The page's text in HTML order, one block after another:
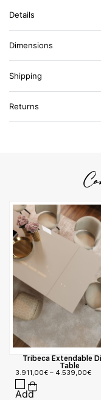
Details
Dimensions
Shipping
Returns
Tribeca Extendable
Table
3.911,00€ – 4.539,00€